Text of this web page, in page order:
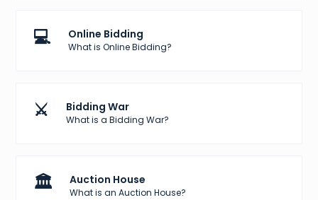
💻 Online Bidding
What is Online Bidding?
⚔️ Bidding War
What is a Bidding War?
🏛️ Auction House
What is an Auction House?